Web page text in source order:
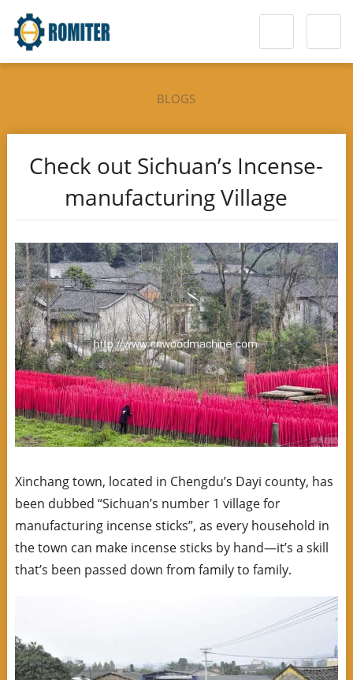
BLOGS
Check out Sichuan’s Incense-
manufacturing Village
Xinchang town, located in Chengdu’s Dayi county, has
been dubbed “Sichuan’s number 1 village for
manufacturing incense sticks”, as every household in
the town can make incense sticks by hand—it’s a skill
that’s been passed down from family to family.